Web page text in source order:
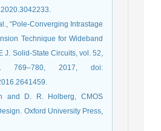
“Pole-Converging Intrastage
Technique for Wideband
J. Solid-State Circuits, vol. 52,
2017, doi:
and D. R. Holberg, CMOS
Oxford University Press,